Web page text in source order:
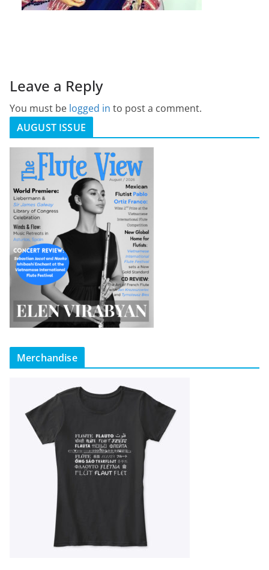
Leave a Reply
You must be logged in to post a comment.
AUGUST ISSUE
Merchandise